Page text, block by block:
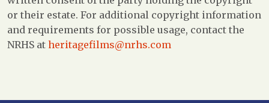
or their estate. For additional copyright information
and requirements for possible usage, contact the
NRHS at heritagefilms@nrhs.com